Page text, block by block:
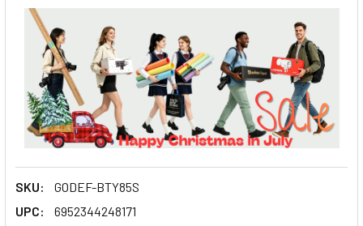
SKU:
GODEF-BTY85S
UPC:
6952344248171